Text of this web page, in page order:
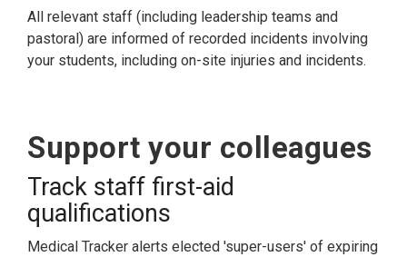
All relevant staff (including leadership teams and
pastoral) are informed of recorded incidents involving
your students, including on-site injuries and incidents.
Support your colleagues
Track staff first-aid
qualifications
Medical Tracker alerts elected 'super-users' of expiring